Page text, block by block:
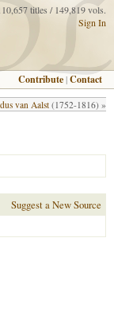
titles / 149,819 vols.
Sign In
Contribute |Contact
van Aalst (1752-1816) »
Suggest a New Source